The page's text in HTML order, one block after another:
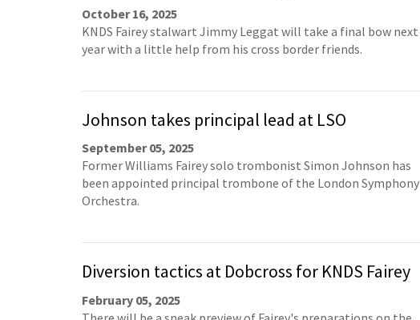
October 16, 2025
KNDS Fairey stalwart Jimmy Leggat will take a final bow next
year with a little help from his cross border friends.
Johnson takes principal lead at LSO
September 05, 2025
Former Williams Fairey solo trombonist Simon Johnson has
been appointed principal trombone of the London Symphony
Orchestra.
Diversion tactics at Dobcross for KNDS Fairey
February 05, 2025